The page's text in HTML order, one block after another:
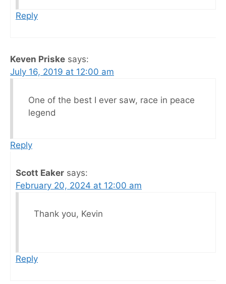
Reply
Keven Priske says:
July 16, 2019 at 12:00 am
One of the best I ever saw, race in peace
legend
Reply
Scott Eaker says:
February 20, 2024 at 12:00 am
Thank you, Kevin
Reply